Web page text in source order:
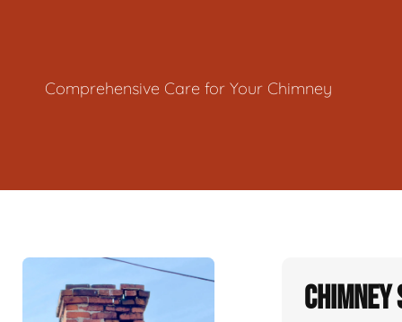
Comprehensive Care for Your Chimney